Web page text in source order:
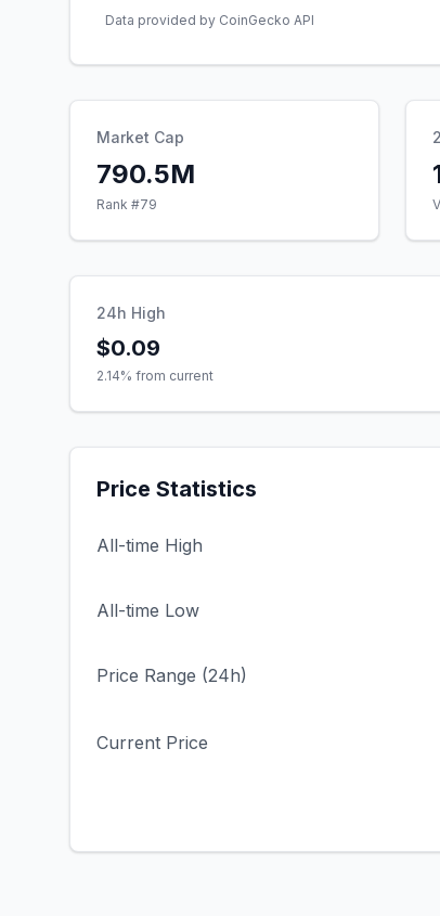
Data provided by CoinGecko API
Market Cap
790.5M
Rank #79
24h High
$0.09
2.14% from current
Price Statistics
All-time High
All-time Low
Price Range (24h)
Current Price